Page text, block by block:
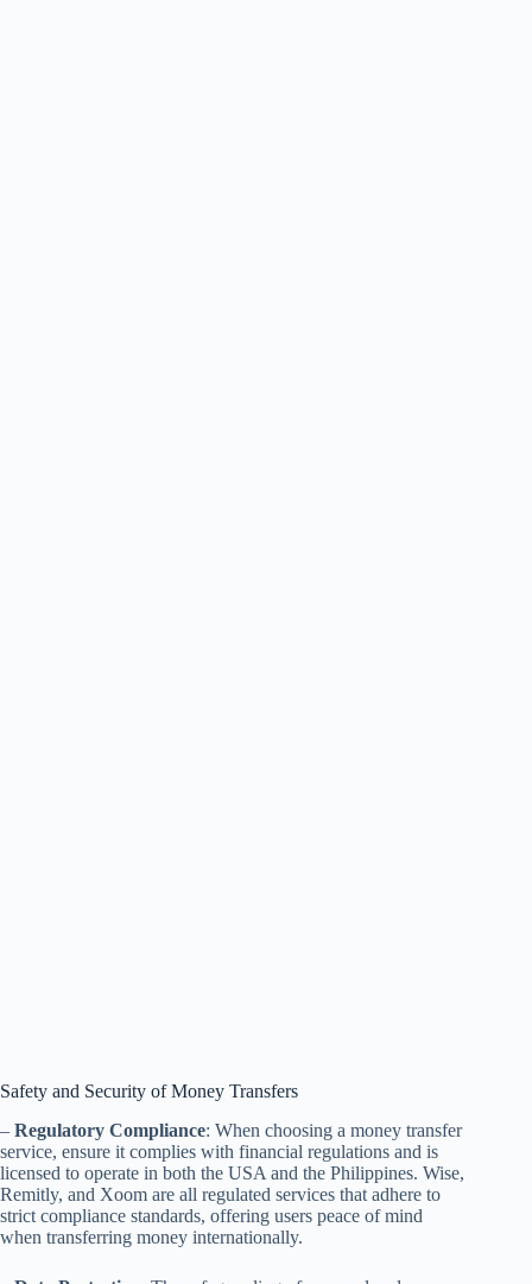
Safety and Security of Money Transfers
– Regulatory Compliance: When choosing a money transfer
service, ensure it complies with financial regulations and is
licensed to operate in both the USA and the Philippines. Wise,
Remitly, and Xoom are all regulated services that adhere to
strict compliance standards, offering users peace of mind
when transferring money internationally.